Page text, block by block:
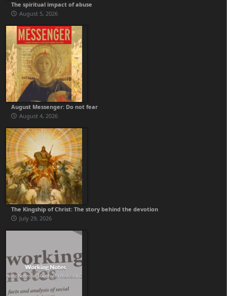
The spiritual impact of abuse
August 5, 2026
August Messenger: Do not fear
August 4, 2026
The Kingship of Christ: The story behind the devotion
July 29, 2026